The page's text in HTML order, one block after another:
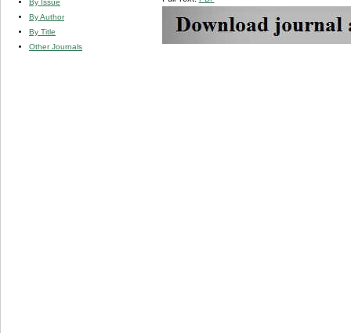
By Issue
By Author
By Title
Other Journals